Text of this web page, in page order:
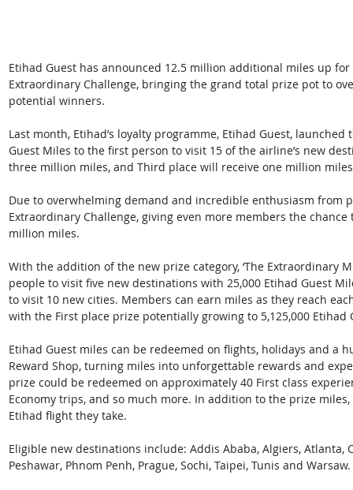
Etihad Guest has announced 12.5 million additional miles up
Extraordinary Challenge, bringing the grand total prize pot to
potential winners.
Last month, Etihad’s loyalty programme, Etihad Guest,
Guest Miles to the first person to visit 15 of the airline’s new
three million miles, and Third place will receive one million
Due to overwhelming demand and incredible enthusiasm from
Extraordinary Challenge, giving even more members the
million miles.
With the addition of the new prize category, ‘The Extraordinary
people to visit five new destinations with 25,000 Etihad Guest
to visit 10 new cities. Members can earn miles as they reach
with the First place prize potentially growing to 5,125,000 Etihad
Etihad Guest miles can be redeemed on flights, holidays and a
Reward Shop, turning miles into unforgettable rewards and
prize could be redeemed on approximately 40 First class
Economy trips, and so much more. In addition to the prize
Etihad flight they take.
Eligible new destinations include: Addis Ababa, Algiers, Atlanta,
Peshawar, Phnom Penh, Prague, Sochi, Taipei, Tunis and Warsaw.